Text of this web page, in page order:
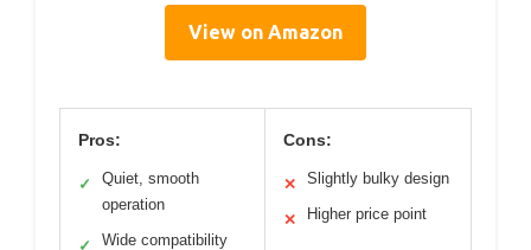
View on Amazon
Pros:
✓
Quiet, smooth
operation
✓ Wide compatibility
Cons:
✕ Slightly bulky design
✕ Higher price point